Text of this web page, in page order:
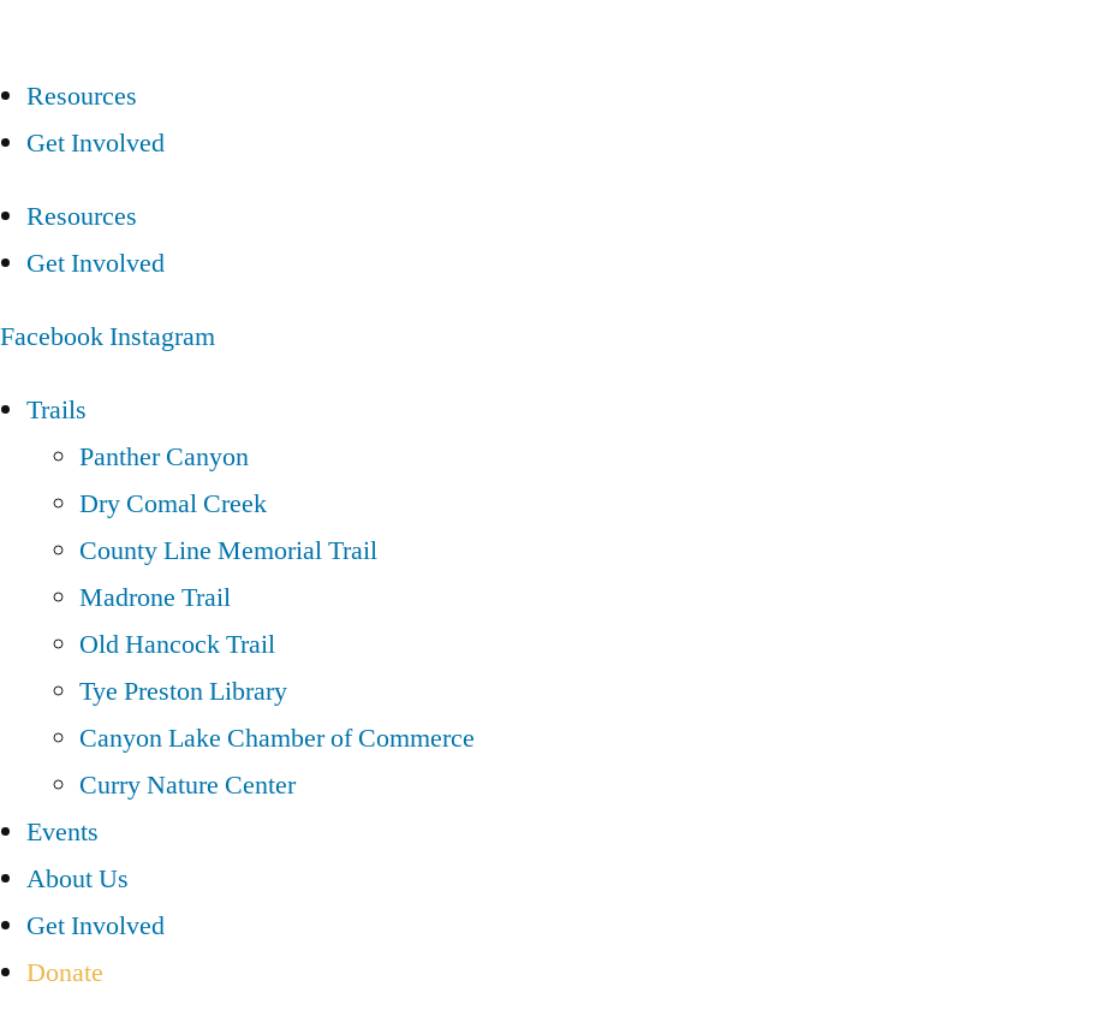
Resources
Get Involved
Resources
Get Involved
FacebookInstagram
Trails
Panther Canyon
Dry Comal Creek
County Line Memorial Trail
Madrone Trail
Old Hancock Trail
Tye Preston Library
Canyon Lake Chamber of Commerce
Curry Nature Center
Events
About Us
Get Involved
Donate